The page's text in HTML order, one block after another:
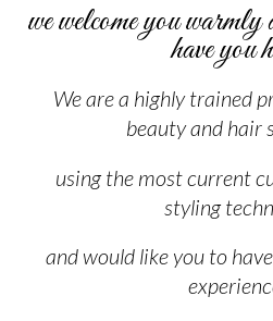
we welcome you
have you
We are a highly trained
beauty and hair
using the most current
styling
and would like you to